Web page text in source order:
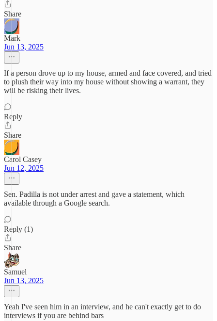
Share
Mark
Jun 13, 2025
If a person drove up to my house, armed and face covered, and tried
to plush their way into my house without showing a warrant, they
will be risking their lives.
Reply
Share
Carol Casey
Jun 12, 2025
Sen. Padilla is not under arrest and gave a statement, which
available through a Google search.
Reply (1)
Share
Samuel
Jun 13, 2025
Yeah I've seen him in an interview, and he can't exactly get to do
interviews if you are behind bars